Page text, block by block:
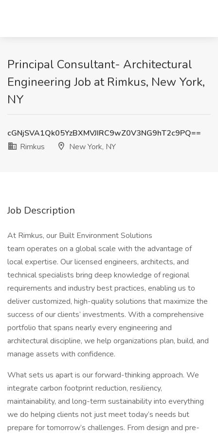
Principal Consultant- Architectural
Engineering Job at Rimkus, New York,
NY
cGNjSVA1Qk05YzBXMVJIRC9wZ0V3NG9hT2c9PQ==
Rimkus
New York, NY
Job Description
At Rimkus, our Built Environment Solutions
team operates on a global scale with the advantage of
local expertise. Our licensed engineers, architects, and
technical specialists bring deep knowledge of regional
requirements and industry best practices, enabling us to
deliver customized, high-quality solutions that maximize the
success of our clients’ investments. With a comprehensive
portfolio that spans nearly every engineering and
architectural discipline, we help organizations plan, build, and
manage assets with confidence.
What sets us apart is our forward-thinking approach. We
integrate carbon footprint reduction, resiliency,
maintainability, and long-term sustainability into everything
we do helping clients not just meet today’s needs but
prepare for tomorrow’s challenges. From design and pre-